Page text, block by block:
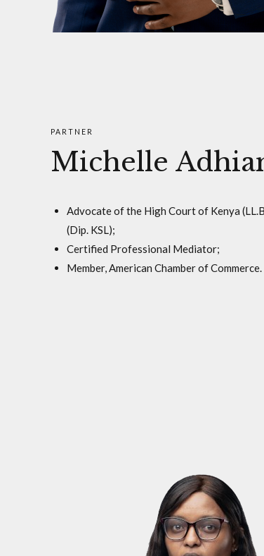
PARTNER
Michelle
Advocate of the High Court of Kenya
(Dip. KSL);
Certified Professional Mediator;
Member, American Chamber of Commerce.